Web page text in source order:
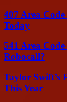
407 Area
Today
541 Area
Robocall?
Taylor Swift’s
This Year